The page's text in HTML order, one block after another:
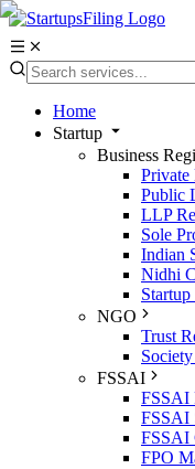
Home
Startup
Business
Private
Public
LLP
Sole
Indian
Nidhi
NGO
Trust
FSSAI
FSSAI
FSSAI
FSSAI
FPO